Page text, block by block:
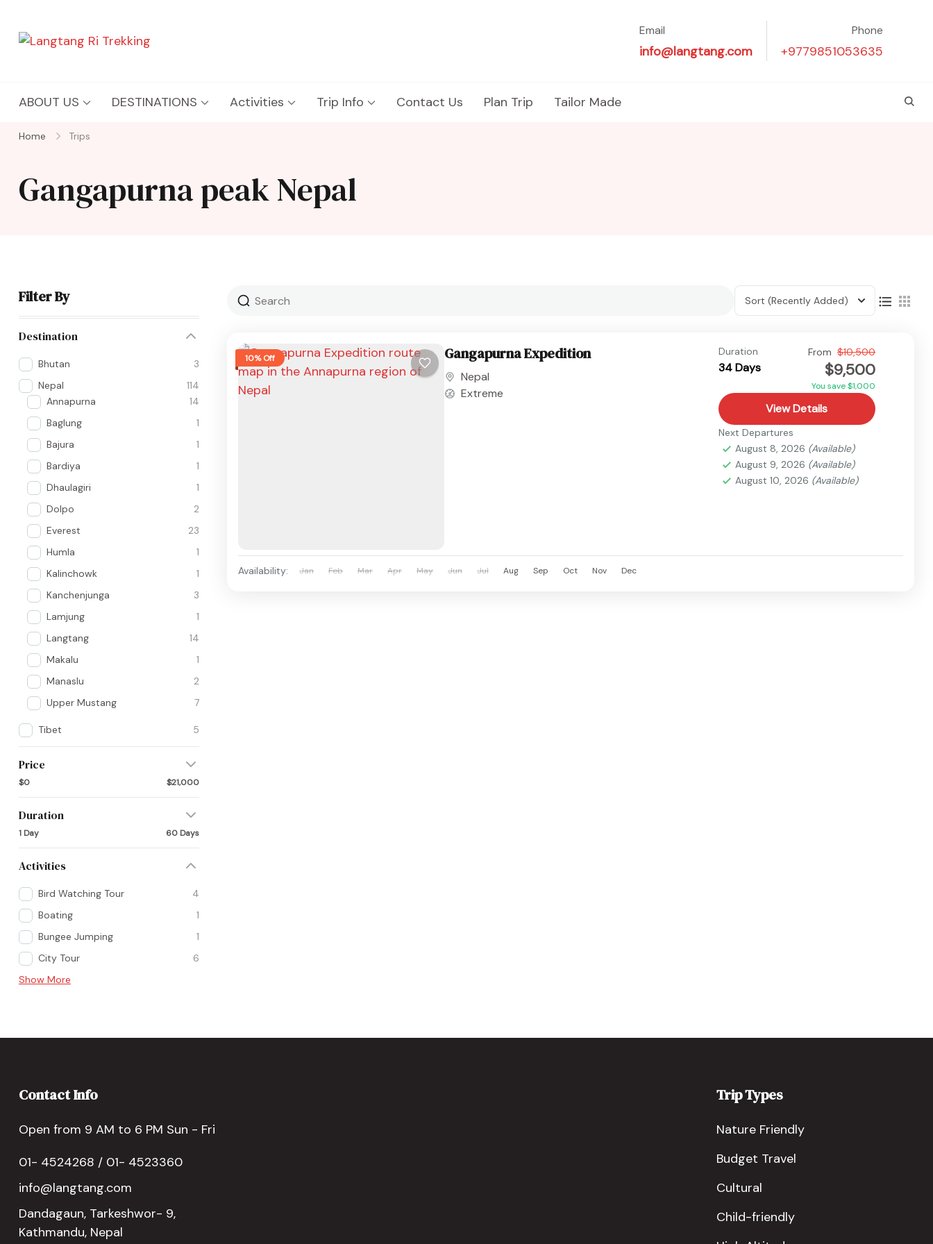
Email
info@langtang.com
Phone
+9779851053635
ABOUT US DESTINATIONS Activities Trip Info Contact Us Plan Trip Tailor Made
Home Trips
Gangapurna peak Nepal
Filter By
Destination
Bhutan
3
Nepal
114
Annapurna
14
Baglung
1
Bajura
1
Bardiya
1
Dhaulagiri
1
Dolpo
2
Everest
23
Humla
1
Kalinchowk
1
Kanchenjunga
3
Lamjung
1
Langtang
14
Makalu
1
Manaslu
2
Upper Mustang
7
Tibet 5
Price
$0 $21,000
Duration
1 Day 60 Days
Activities
Bird Watching Tour
4
Boating
1
Bungee Jumping
1
City Tour
6
Show More
Sort (Recently Added)
10% Off Gangapurna Expedition
Nepal
Extreme
Duration
34 Days
From $10,500
$9,500
You save $1,000
View Details
Next Departures
August 8, 2026 (Available)
August 9, 2026 (Available)
August 10, 2026 (Available)
Availability: Jan Feb Mar Apr May Jun Jul Aug Sep Oct Nov Dec
Contact Info
Open from 9 AM to 6 PM Sun - Fri
01- 4524268 / 01- 4523360
info@langtang.com
Dandagaun, Tarkeshwor- 9,
Kathmandu, Nepal
Trip Types
Nature Friendly
Budget Travel
Cultural
Child-friendly